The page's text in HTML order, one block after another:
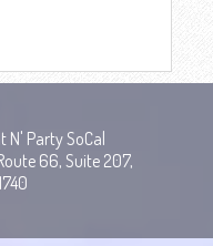
N' Party SoCal
66, Suite 207,